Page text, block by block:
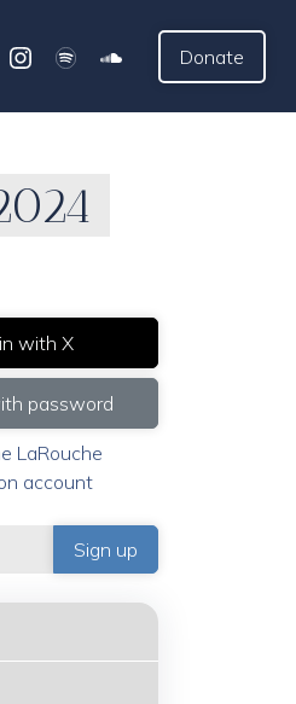
Donate
with X
password
LaRouche
account